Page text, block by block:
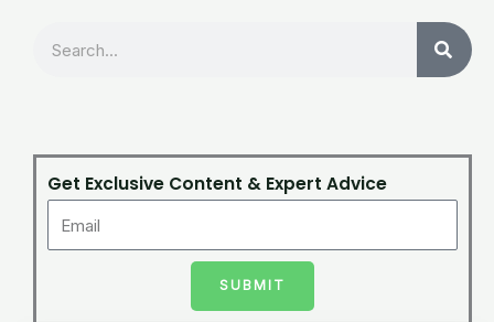
Get Exclusive Content & Expert Advice
SUBMIT